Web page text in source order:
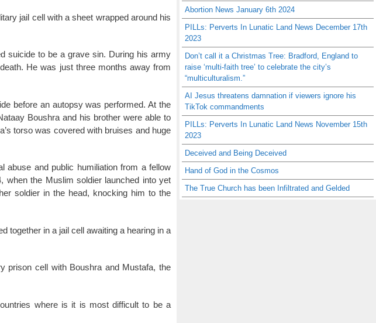
jail cell with a sheet wrapped around his
suicide to be a grave sin. During his army
He was just three months away from
before an autopsy was performed. At the
Boushra and his brother were able to
torso was covered with bruises and huge
abuse and public humiliation from a fellow
when the Muslim soldier launched into yet
soldier in the head, knocking him to the
together in a jail cell awaiting a hearing in a
prison cell with Boushra and Mustafa, the
where is it is most difficult to be a
Abortion News January 6th 2024
PILLs: Perverts In Lunatic Land News December 17th
2023
Don’t call it a Christmas Tree: Bradford, England to
raise ‘multi-faith tree’ to celebrate the city’s
“multiculturalism.”
AI Jesus threatens damnation if viewers ignore his
TikTok commandments
PILLs: Perverts In Lunatic Land News November 15th
2023
Deceived and Being Deceived
Hand of God in the Cosmos
The True Church has been Infiltrated and Gelded